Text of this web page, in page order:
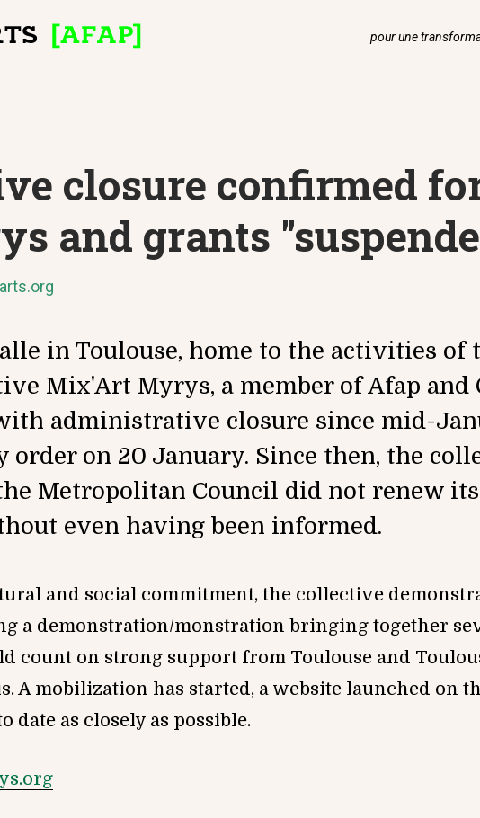
pour une
closure confirmed
and grants
in Toulouse, home to the activities of
Mix'Art Myrys, a member of Afap and
administrative closure since mid-
order on 20 January. Since then, the
Metropolitan Council did not renew
even having been informed.
and social commitment, the collective
a demonstration/monstration bringing together
count on strong support from Toulouse and
A mobilization has started, a website launched on
date as closely as possible.